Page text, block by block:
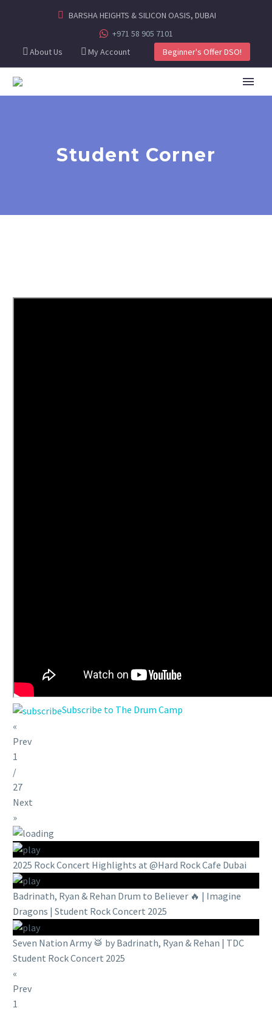
BARSHA HEIGHTS & SILICON OASIS, DUBAI
+971 58 905 7101
About Us
My Account Beginner's Offer DSO!
Student Corner
Subscribe to The Drum Camp
«
Prev
1
/
27
Next
»
2025 Rock Concert Highlights at @Hard Rock Cafe Dubai
Badrinath, Ryan & Rehan Drum to Believer 🔥 | Imagine
Dragons | Student Rock Concert 2025
Seven Nation Army 🥁 by Badrinath, Ryan & Rehan | TDC
Student Rock Concert 2025
«
Prev
1